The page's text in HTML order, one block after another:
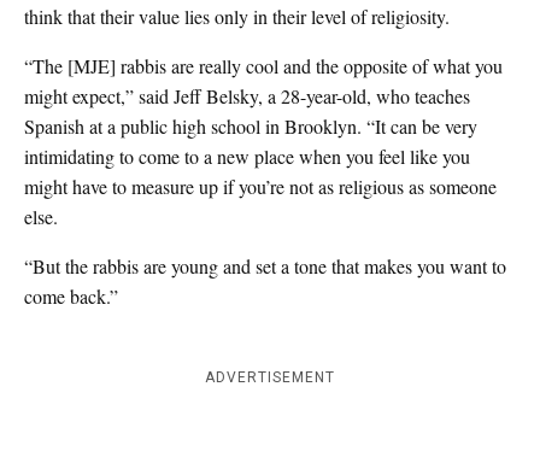
think that their value lies only in their level of religiosity.
“The [MJE] rabbis are really cool and the opposite of what you
might expect,” said Jeff Belsky, a 28-year-old, who teaches
Spanish at a public high school in Brooklyn. “It can be very
intimidating to come to a new place when you feel like you
might have to measure up if you’re not as religious as someone
else.
“But the rabbis are young and set a tone that makes you want to
come back.”
ADVERTISEMENT